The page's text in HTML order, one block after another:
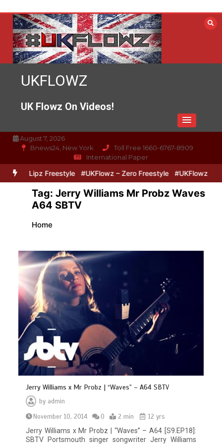
content
UKFLOWZ
UK Flowz On Videos!
August 7, 2026
Bnews24, New York
Toll Free 1660-6767-8909
International Paper
& Lipz Freestyle #UKFlowz – Zero Freestyle #UKFlowz –
Tag: Jerry Williams Mr Probz Waves
A64 SBTV
Home
Jerry Williams x Mr Probz | “Waves” – A64 SBTV
by admin
November 10, 2014
0 2 min
12 yrs
Jerry Williams x Mr Probz | “Waves” – A64 [S9.EP18]:
SBTV Portsmouth singer songwriter Jerry Williams